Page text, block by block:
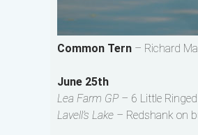
Common Tern – Richard
June 25th
Lea Farm GP – 6 Little
Lavell’s Lake – Redshank on